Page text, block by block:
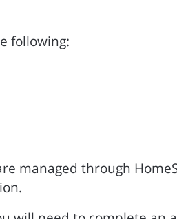
following:
managed through